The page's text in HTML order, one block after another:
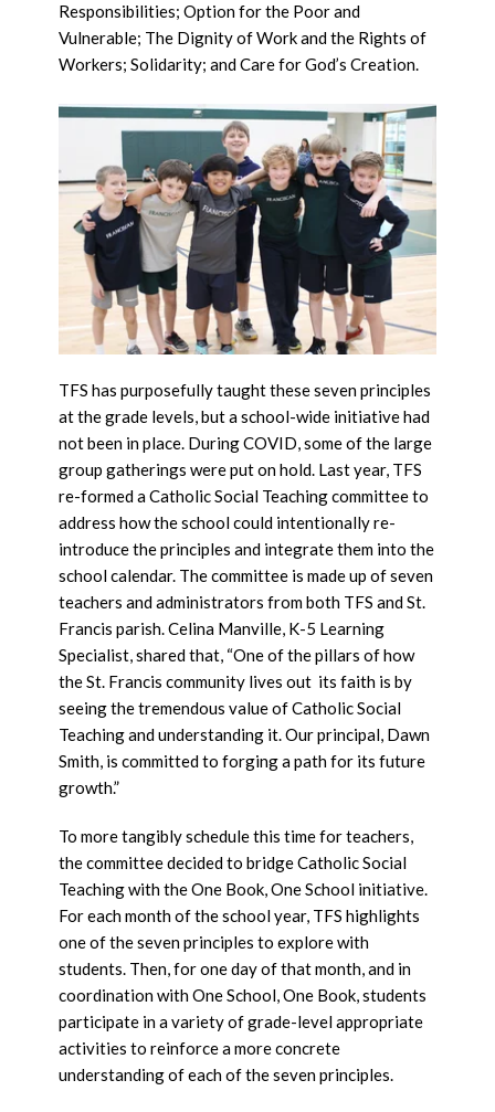
Responsibilities; Option for the Poor and
Vulnerable; The Dignity of Work and the Rights of
Workers; Solidarity; and Care for God’s Creation.
TFS has purposefully taught these seven principles
at the grade levels, but a school-wide initiative had
not been in place. During COVID, some of the large
group gatherings were put on hold. Last year, TFS
re-formed a Catholic Social Teaching committee to
address how the school could intentionally re-
introduce the principles and integrate them into the
school calendar. The committee is made up of seven
teachers and administrators from both TFS and St.
Francis parish. Celina Manville, K-5 Learning
Specialist, shared that, “One of the pillars of how
the St. Francis community lives out its faith is by
seeing the tremendous value of Catholic Social
Teaching and understanding it. Our principal, Dawn
Smith, is committed to forging a path for its future
growth.”
To more tangibly schedule this time for teachers,
the committee decided to bridge Catholic Social
Teaching with the One Book, One School initiative.
For each month of the school year, TFS highlights
one of the seven principles to explore with
students. Then, for one day of that month, and in
coordination with One School, One Book, students
participate in a variety of grade-level appropriate
activities to reinforce a more concrete
understanding of each of the seven principles.